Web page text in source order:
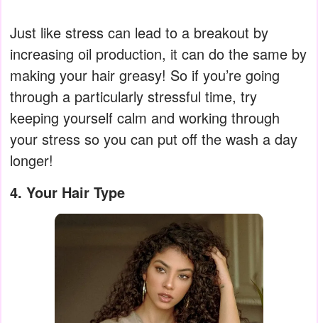
Just like stress can lead to a breakout by
increasing oil production, it can do the same by
making your hair greasy! So if you’re going
through a particularly stressful time, try
keeping yourself calm and working through
your stress so you can put off the wash a day
longer!
4. Your Hair Type